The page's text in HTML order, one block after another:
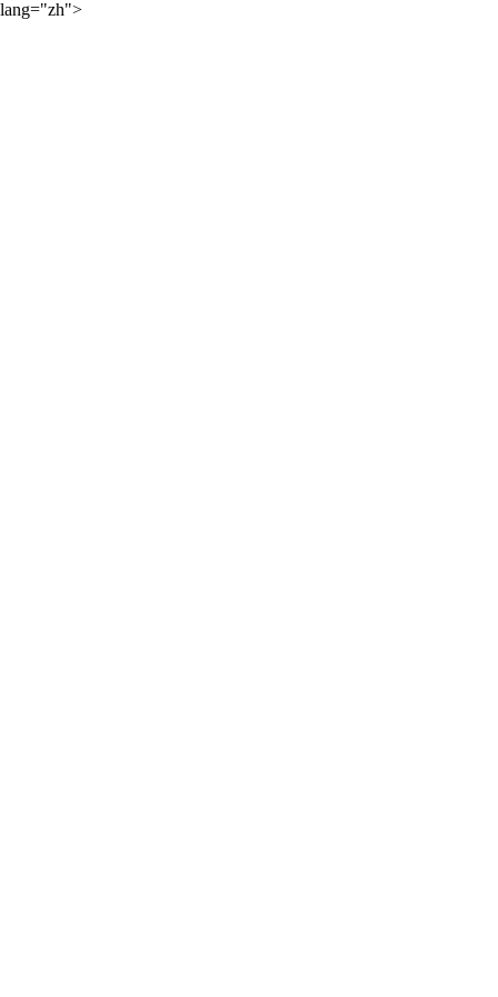
lang="zh">